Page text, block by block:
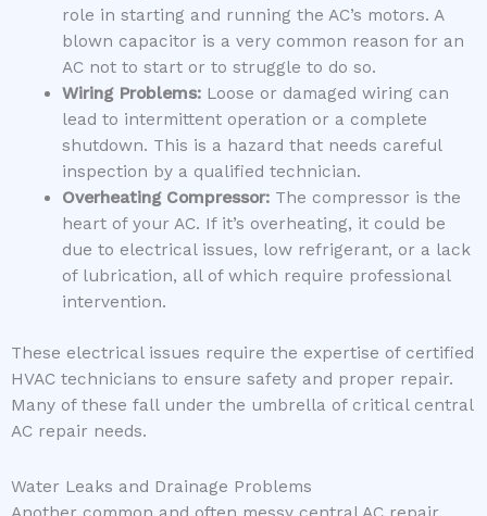
role in starting and running the AC’s motors. A
blown capacitor is a very common reason for an
AC not to start or to struggle to do so.
Wiring Problems:Loose or damaged wiring can
lead to intermittent operation or a complete
shutdown. This is a hazard that needs careful
inspection by a qualified technician.
Overheating Compressor:The compressor is the
heart of your AC. If it’s overheating, it could be
due to electrical issues, low refrigerant, or a lack
of lubrication, all of which require professional
intervention.
These electrical issues require the expertise of certified
HVAC technicians to ensure safety and proper repair.
Many of these fall under the umbrella of critical central
AC repair needs.
Water Leaks and Drainage Problems